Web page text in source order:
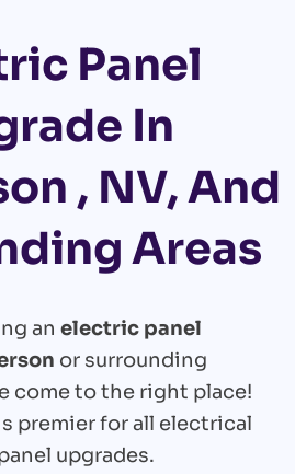
Panel
In
, NV, And
Areas
an electric panel
or surrounding
come to the right place!
premier for all electrical
upgrades.